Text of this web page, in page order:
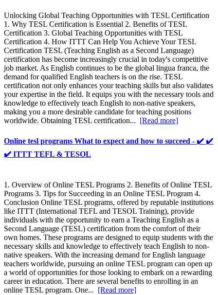
Unlocking Global Teaching Opportunities with TESL Certification
1. Why TESL Certification is Essential 2. Benefits of TESL
Certification 3. Global Teaching Opportunities with TESL
Certification 4. How ITTT Can Help You Achieve Your TESL
Certification TESL (Teaching English as a Second Language)
certification has become increasingly crucial in today's competitive
job market. As English continues to be the global lingua franca, the
demand for qualified English teachers is on the rise. TESL
certification not only enhances your teaching skills but also validates
your expertise in the field. It equips you with the necessary tools and
knowledge to effectively teach English to non-native speakers,
making you a more desirable candidate for teaching positions
worldwide. Obtaining TESL certification... [Read more]
Online tesl programs What to expect and how to succeed - ✔️ ✔️
✔️ ITTT TEFL & TESOL
1. Overview of Online TESL Programs 2. Benefits of Online TESL
Programs 3. Tips for Succeeding in an Online TESL Program 4.
Conclusion Online TESL programs, offered by reputable institutions
like ITTT (International TEFL and TESOL Training), provide
individuals with the opportunity to earn a Teaching English as a
Second Language (TESL) certification from the comfort of their
own homes. These programs are designed to equip students with the
necessary skills and knowledge to effectively teach English to non-
native speakers. With the increasing demand for English language
teachers worldwide, pursuing an online TESL program can open up
a world of opportunities for those looking to embark on a rewarding
career in education. There are several benefits to enrolling in an
online TESL program. One... [Read more]